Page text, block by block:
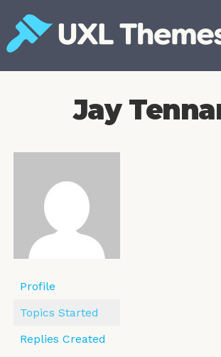
content
Jay
Profile
Topics Started
Replies Created